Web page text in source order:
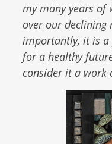
my many years of
over our
importantly, it is a
for a healthy
consider it a work